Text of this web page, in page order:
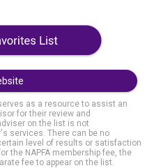
as a resource to assist an
for their review and
on the list is not
services. There can be no
level of results or satisfaction
the NAPFA membership fee, the
fee to appear on the list.